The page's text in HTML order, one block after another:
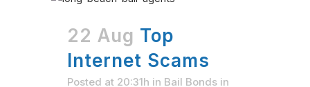
22 Aug Top
Internet Scams
Posted at 20:31h in Bail Bonds in